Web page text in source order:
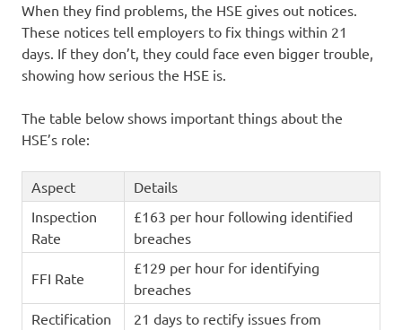
When they find problems, the HSE gives out notices.
These notices tell employers to fix things within 21
days. If they don’t, they could face even bigger trouble,
showing how serious the HSE is.
The table below shows important things about the
HSE’s role:
Aspect
Details
Inspection
Rate
£163 per hour following identified
breaches
FFI Rate
£129 per hour for identifying
breaches
Rectification
21 days to rectify issues from